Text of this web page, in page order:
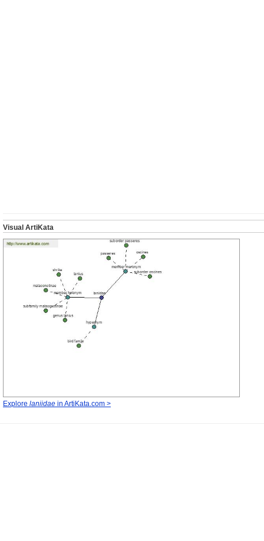
Visual ArtiKata
Explore laniidae in ArtiKata.com >